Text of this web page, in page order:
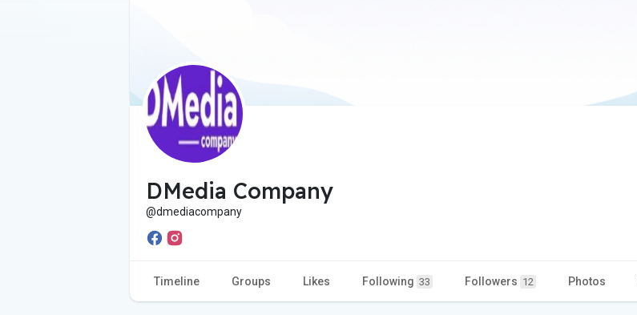
DMedia Company
@dmediacompany
Timeline Groups Likes Following 33 Followers 12 Photos